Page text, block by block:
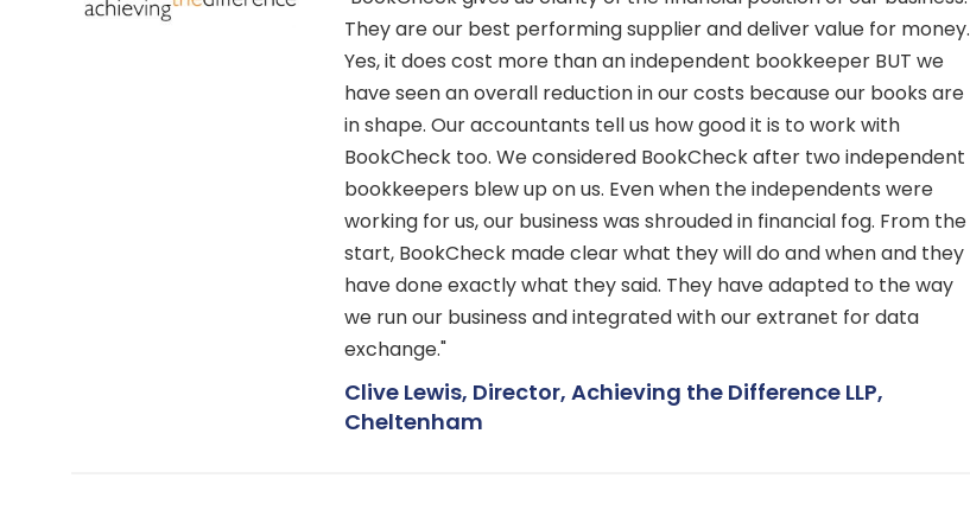
They are our best performing supplier and deliver value for money.
Yes, it does cost more than an independent bookkeeper BUT we
have seen an overall reduction in our costs because our books are
in shape. Our accountants tell us how good it is to work with
BookCheck too. We considered BookCheck after two independent
bookkeepers blew up on us. Even when the independents were
working for us, our business was shrouded in financial fog. From the
start, BookCheck made clear what they will do and when and they
have done exactly what they said. They have adapted to the way
we run our business and integrated with our extranet for data
exchange."
Clive Lewis, Director, Achieving the Difference LLP,
Cheltenham